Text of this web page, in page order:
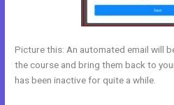
Picture this: An automated email will
the course and bring them back to
has been inactive for quite a while.